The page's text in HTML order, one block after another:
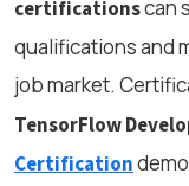
certificationscan
qualifications and
job market.
TensorFlow
Certification